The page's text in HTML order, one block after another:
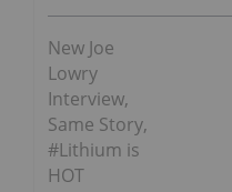
New Joe
Lowry
Interview,
Same Story,
#Lithium is
HOT